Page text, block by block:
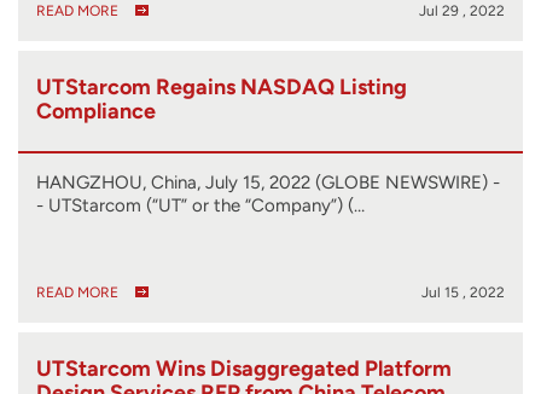
READ MORE Jul 29 , 2022
UTStarcom Regains NASDAQ Listing
Compliance
HANGZHOU, China, July 15, 2022 (GLOBE NEWSWIRE) -
- UTStarcom (“UT” or the “Company”) (…
READ MORE Jul 15 , 2022
UTStarcom Wins Disaggregated Platform